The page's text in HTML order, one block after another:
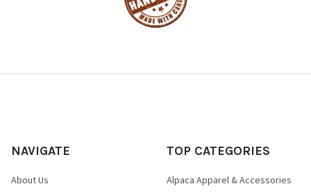
NAVIGATE
About Us
TOP CATEGORIES
Alpaca Apparel & Accessories